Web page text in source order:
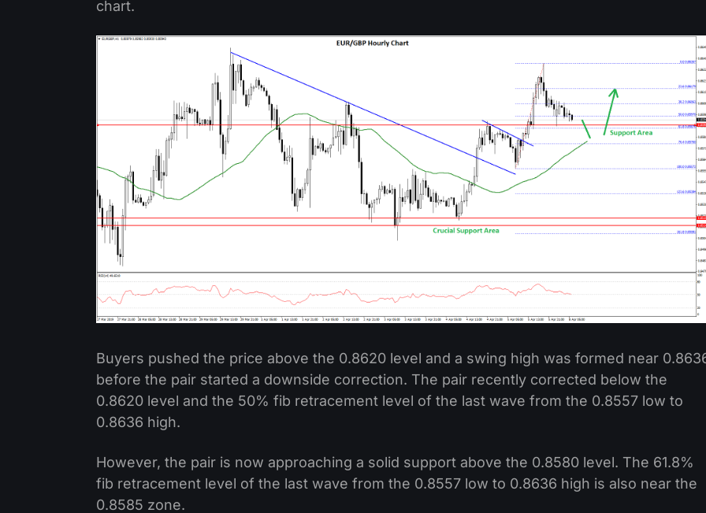
chart.
Buyers pushed the price above the 0.8620 level and a swing high was formed near
before the pair started a downside correction. The pair recently corrected below the
0.8620 level and the 50% fib retracement level of the last wave from the 0.8557 low to
0.8636 high.
However, the pair is now approaching a solid support above the 0.8580 level. The 61.8%
fib retracement level of the last wave from the 0.8557 low to 0.8636 high is also near the
0.8585 zone.